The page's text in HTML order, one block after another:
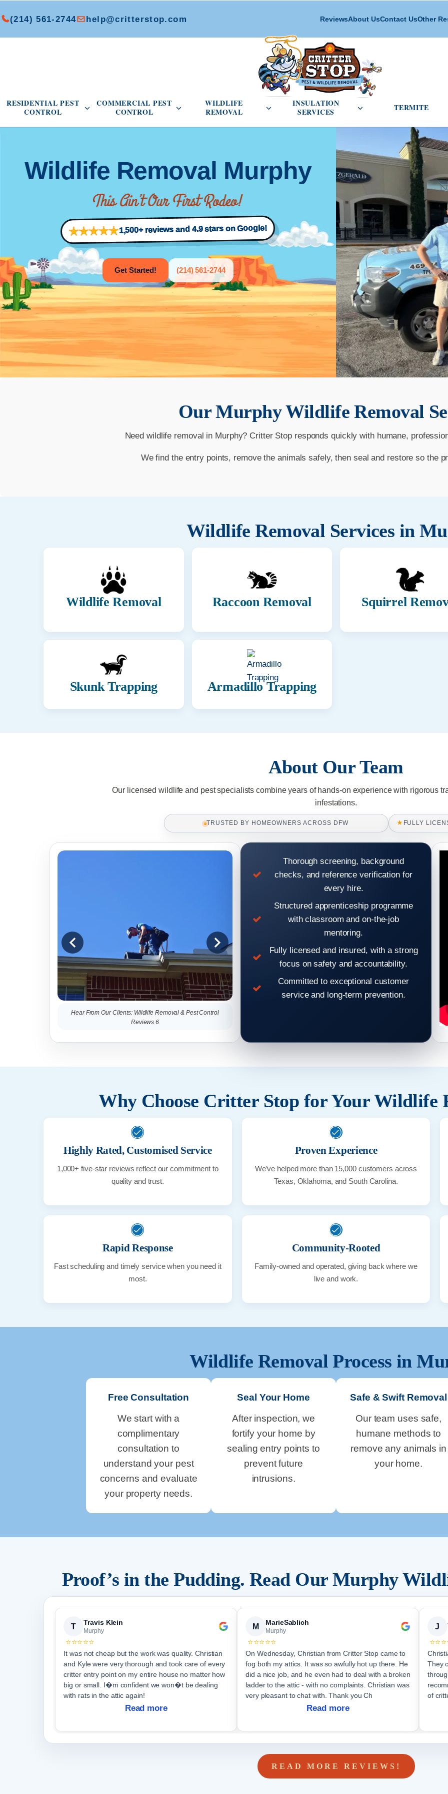
(214) 561-2744 help@critterstop.com ReviewsAbout UsContact UsOther
RESIDENTIAL PEST
CONTROL
COMMERCIAL PEST
CONTROL
Open Commercial Pest Control menu
WILDLIFE
REMOVAL
Open Wildlife Removal menu
INSULATION
SERVICES
Open Insulation Services
TERMITE
Wildlife Removal Murphy
1,500+ reviews and 4.9 stars on Google!
Get Started! (214) 561-2744
OurMurphyWildlife Removal
Need wildlife removal in Murphy? Critter Stop responds quickly with humane,
We find the entry points, remove the animals safely, then seal and restore so the
Wildlife Removal Services in
Wildlife Removal Raccoon Removal Squirrel
Skunk Trapping Armadillo Trapping
About Our Team
Our licensed wildlife and pest specialists combine years of hands-on experience with rigorous
infestations.
TRUSTED BY HOMEOWNERS ACROSS DFW ★ FULLY
Hear From Our Clients: Wildlife Removal & Pest Control
Reviews 6
Hear
Thorough screening, background
checks, and reference verification for
every hire.
Structured apprenticeship programme
with classroom and on-the-job
mentoring.
Fully licensed and insured, with a strong
focus on safety and accountability.
Committed to exceptional customer
service and long-term prevention.
Why Choose Critter Stop for Your Wildlife
Highly Rated, Customised Service
1,000+ five-star reviews reflect our commitment to
quality and trust.
Proven Experience
We’ve helped more than 15,000 customers across
Texas, Oklahoma, and South Carolina.
Rapid Response
Fast scheduling and timely service when you need it
most.
Community-Rooted
Family-owned and operated, giving back where we
live and work.
Wildlife Removal Process in
Free Consultation
We start with a
complimentary
consultation to
understand your pest
concerns and evaluate
your property needs.
Seal Your Home
After inspection, we
fortify your home by
sealing entry points to
prevent future
intrusions.
Safe & Swift Removal
Our team uses safe,
humane methods to
remove any animals in
your home.
Proof’s in the Pudding. Read Our Murphy
T Travis Klein
Murphy
⭐⭐⭐⭐⭐
It was not cheap but the work was quality. Christian
and Kyle were very thorough and took care of every
critter entry point on my entire house no matter how
big or small. I�m confident we won�t be dealing
with rats in the attic again!
Read more
M MarieSablich
Murphy
⭐⭐⭐⭐⭐
On Wednesday, Christian from Critter Stop came to
fog both my attics. It was so awfully hot up there. He
did a nice job, and he even had to deal with a broken
ladder to the attic - with no complaints. Christian was
very pleasant to chat with. Thank you Ch
Read more
J
They
of
READ MORE REVIEWS!